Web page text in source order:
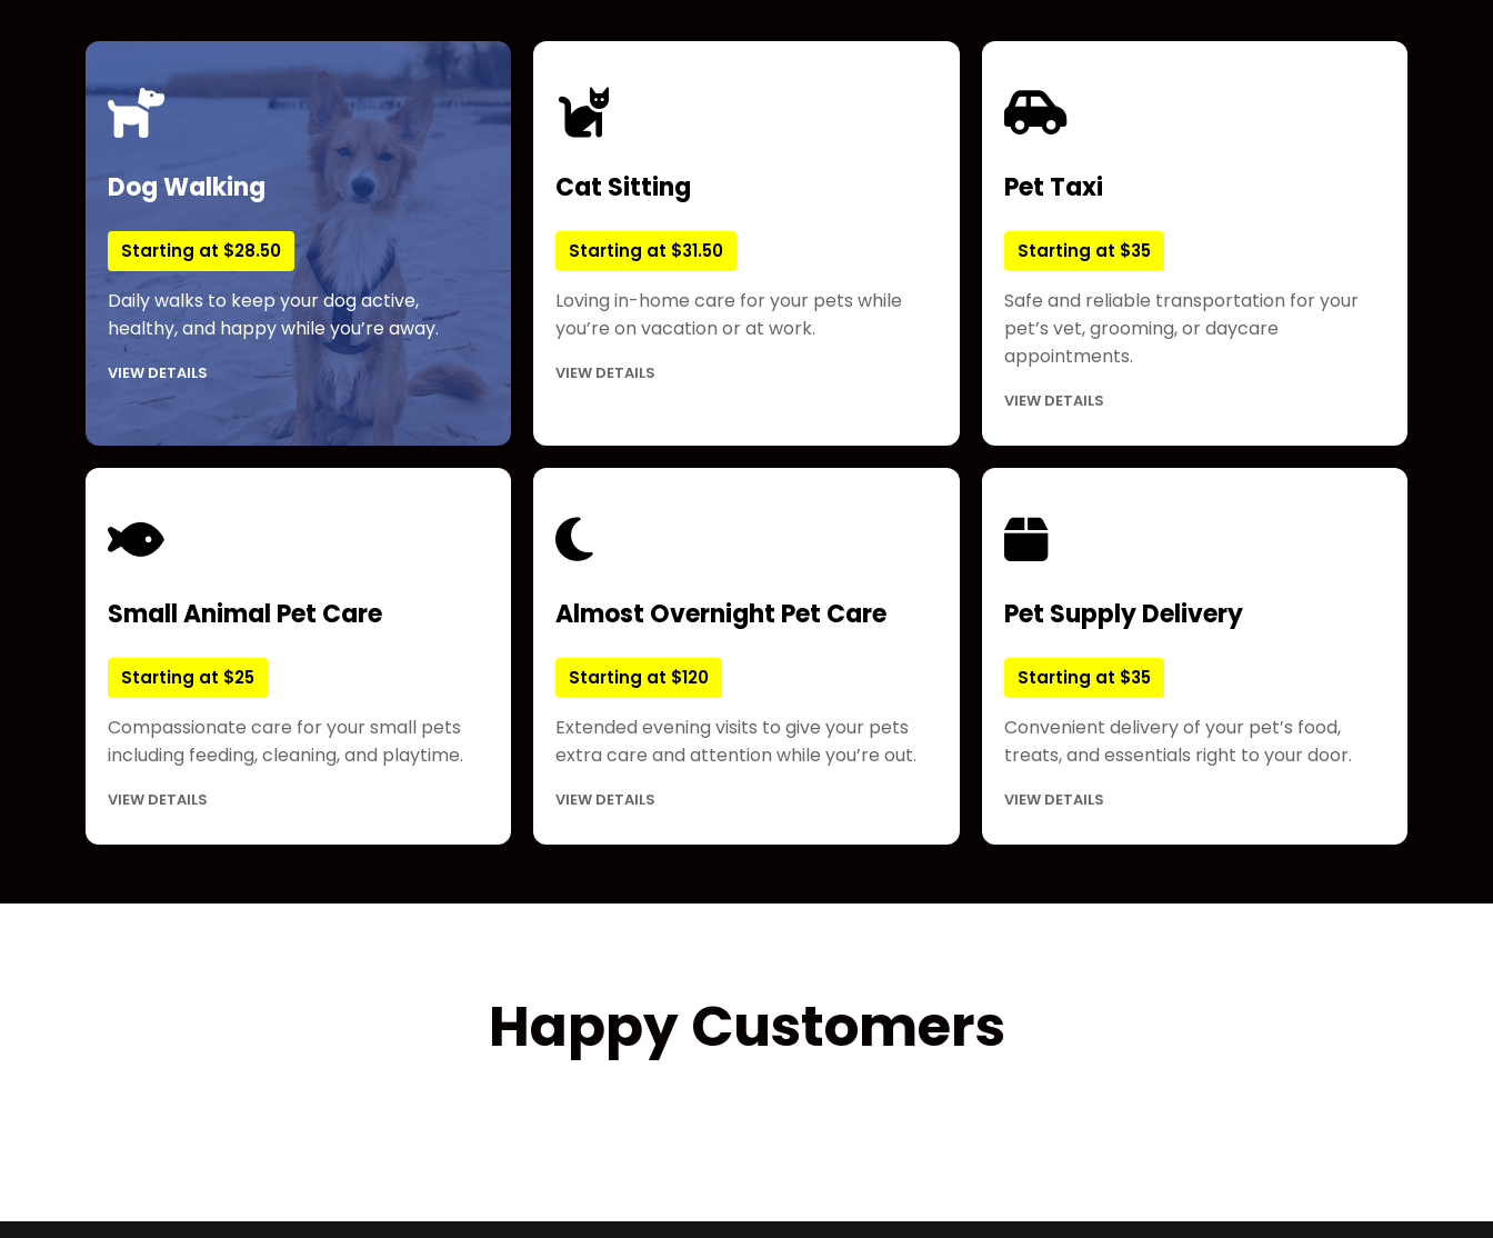
Dog Walking
Starting at $28.50
Daily walks to keep your dog active,
healthy, and happy while you’re away.
VIEW DETAILS
Cat Sitting
Starting at $31.50
Loving in-home care for your pets while
you’re on vacation or at work.
VIEW DETAILS
Pet Taxi
Starting at $35
Safe and reliable transportation for your
pet’s vet, grooming, or daycare
appointments.
VIEW DETAILS
Small Animal Pet Care
Starting at $25
Compassionate care for your small pets
including feeding, cleaning, and playtime.
VIEW DETAILS
Almost Overnight Pet Care
Starting at $120
Extended evening visits to give your pets
extra care and attention while you’re out.
VIEW DETAILS
Pet Supply Delivery
Starting at $35
Convenient delivery of your pet’s food,
treats, and essentials right to your door.
VIEW DETAILS
Happy Customers